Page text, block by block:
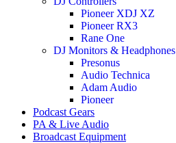
Pioneer XDJ XZ
Pioneer RX3
Rane One
DJ Monitors & Headphones
Presonus
Audio Technica
Adam Audio
Pioneer
Podcast Gears
PA & Live Audio
Broadcast Equipment